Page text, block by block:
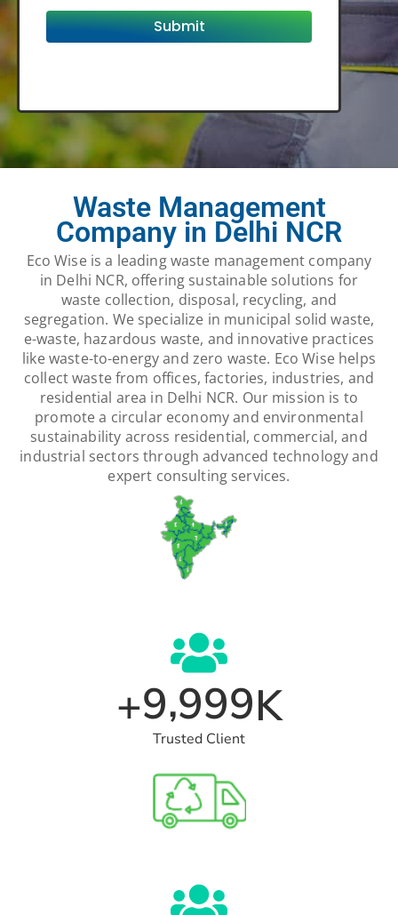
Submit
Waste Management
Company in Delhi NCR
Eco Wise is a leading waste management company
in Delhi NCR, offering sustainable solutions for
waste collection, disposal, recycling, and
segregation. We specialize in municipal solid waste,
e-waste, hazardous waste, and innovative practices
like waste-to-energy and zero waste. Eco Wise helps
collect waste from offices, factories, industries, and
residential area in Delhi NCR. Our mission is to
promote a circular economy and environmental
sustainability across residential, commercial, and
industrial sectors through advanced technology and
expert consulting services.
+9,999K
Trusted Client